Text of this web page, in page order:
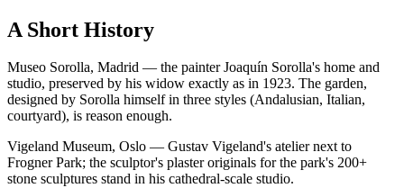
A Short History
Museo Sorolla, Madrid — the painter Joaquín Sorolla's home and
studio, preserved by his widow exactly as in 1923. The garden,
designed by Sorolla himself in three styles (Andalusian, Italian,
courtyard), is reason enough.
Vigeland Museum, Oslo — Gustav Vigeland's atelier next to
Frogner Park; the sculptor's plaster originals for the park's 200+
stone sculptures stand in his cathedral-scale studio.